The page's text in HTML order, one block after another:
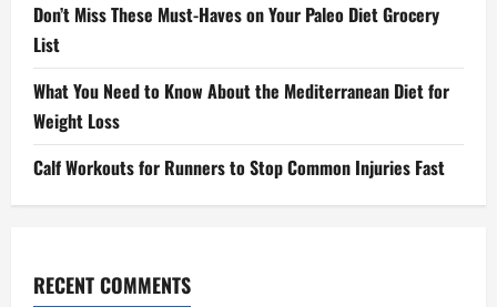
Don’t Miss These Must-Haves on Your Paleo Diet Grocery
List
What You Need to Know About the Mediterranean Diet for
Weight Loss
Calf Workouts for Runners to Stop Common Injuries Fast
RECENT COMMENTS